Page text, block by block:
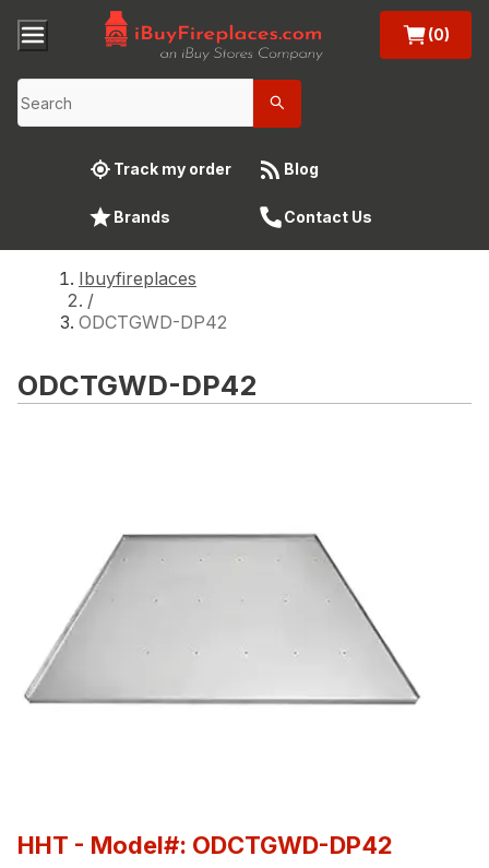
(0)
Track my order Blog
Brands Contact Us
Ibuyfireplaces
/
ODCTGWD-DP42
ODCTGWD-DP42
HHT - Model#: ODCTGWD-DP42